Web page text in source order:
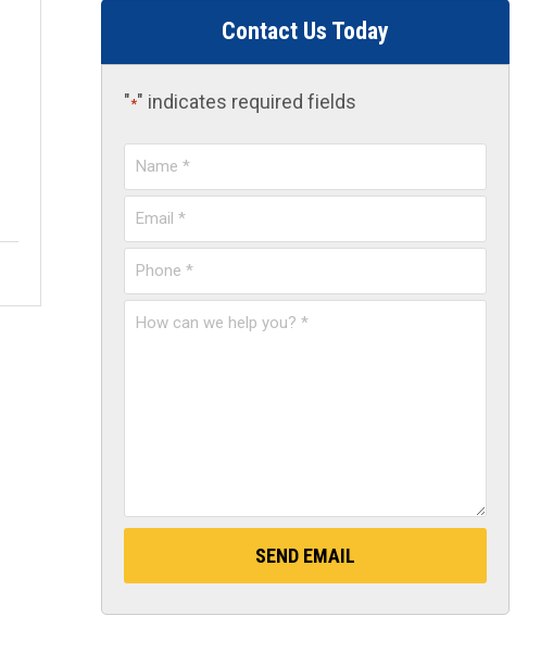
Contact Us Today
"*" indicates required fields
Name
Email
Phone
How